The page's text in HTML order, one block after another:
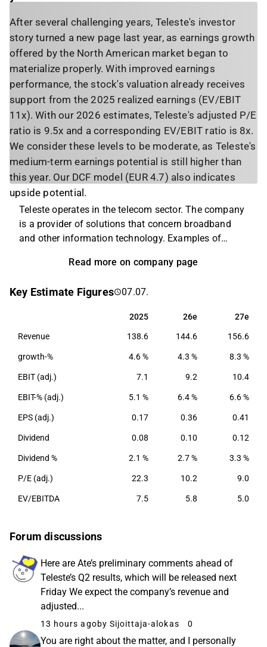
After several challenging years, Teleste's investor
story turned a new page last year, as earnings growth
offered by the North American market began to
materialize properly. With improved earnings
performance, the stock's valuation already receives
support from the 2025 realized earnings (EV/EBIT
11x). With our 2026 estimates, Teleste's adjusted P/E
ratio is 9.5x and a corresponding EV/EBIT ratio is 8x.
We consider these levels to be moderate, as Teleste's
medium-term earnings potential is still higher than
this year. Our DCF model (EUR 4.7) also indicates
upside potential.
Teleste operates in the telecom sector. The company
is a provider of solutions that concern broadband
and other information technology. Examples of
include design, planning and documentation within
software solutions, as well as configuration and
Read more on company page
Key Estimate Figures 07.07.
2025 26e 27e
2025 26e 27e
Revenue 138.6 144.6 156.6
growth-% 4.6 % 4.3 % 8.3 %
EBIT (adj.) 7.1 9.2 10.4
EBIT-% (adj.) 5.1 % 6.4 % 6.6 %
EPS (adj.) 0.17 0.36 0.41
Dividend 0.08 0.10 0.12
Dividend % 2.1 % 2.7 % 3.3 %
P/E (adj.) 22.3 10.2 9.0
EV/EBITDA 7.5 5.8 5.0
Forum discussions
Here are Ate’s preliminary comments ahead of
Teleste’s Q2 results, which will be released next
Friday We expect the company’s revenue and
adjusted...
13 hours agoby Sijoittaja-alokas 0
You are right about the matter, and I personally